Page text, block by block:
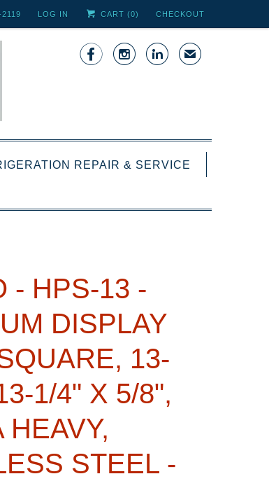
LOG IN CART (0) CHECKOUT
   ✉
REPAIR & SERVICE
- HPS-13 -
DISPLAY
13-
1/4" X 5/8",
HEAVY,
STEEL -